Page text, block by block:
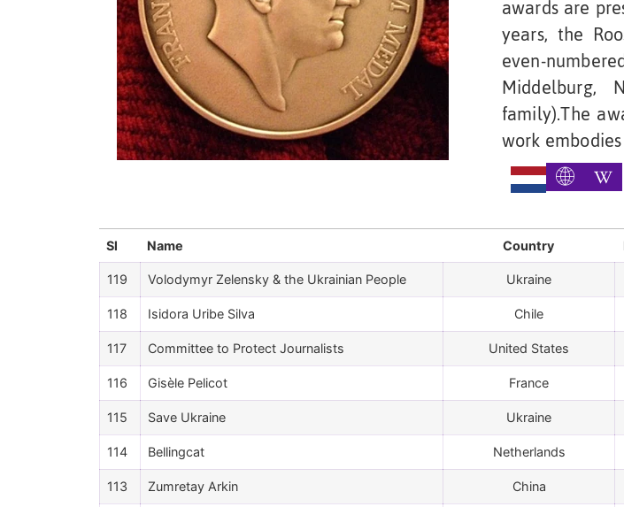
awards are
years, the
even-
Middelburg,
family).The
work
Sl Name Country
119 Volodymyr Zelensky & the Ukrainian People Ukraine
118 Isidora Uribe Silva Chile
117 Committee to Protect Journalists United States
116 Gisèle Pelicot France
115 Save Ukraine Ukraine
114 Bellingcat Netherlands
113 Zumretay Arkin China